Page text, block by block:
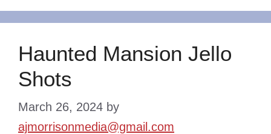
Haunted Mansion Jello
Shots
March 26, 2024 by
ajmorrisonmedia@gmail.com